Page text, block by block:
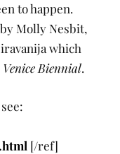
to happen.
Molly Nesbit,
which
Venice Biennial.
see:
[/ref]